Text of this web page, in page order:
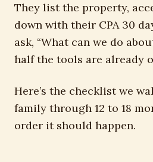
They list the property,
down with their CPA 30
ask, “What can we do
half the tools are already
Here’s the checklist we
family through 12 to 18
order it should happen.